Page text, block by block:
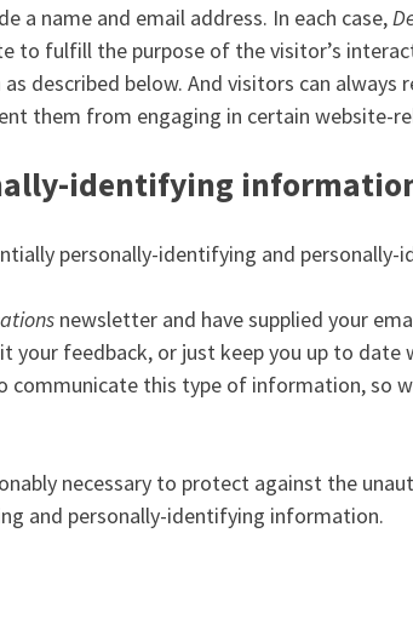
a name and email address. In each case,
to fulfill the purpose of the visitor’s
described below. And visitors can always
them from engaging in certain website-
identifying
personally-identifying and
newsletter and have supplied your
your feedback, or just keep you up to date
communicate this type of information, so
necessary to protect against the
and personally-identifying information.